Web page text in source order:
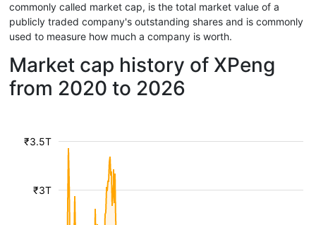
commonly called market cap, is the total market value of a
publicly traded company's outstanding shares and is commonly
used to measure how much a company is worth.
Market cap history of XPeng
from 2020 to 2026
₹3T
₹3.5T